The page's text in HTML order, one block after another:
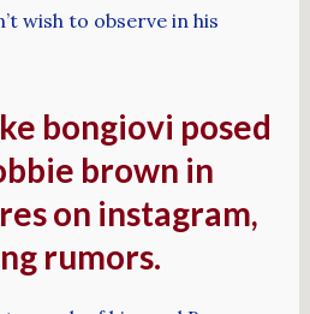
wish to observe in his
bongiovi posed
brown in
on instagram,
rumors.